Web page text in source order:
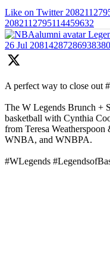
Like on Twitter
2082112795114459632
26 Jul
A perfect way to close out
The W Legends Brunch +
basketball with Cynthia
from Teresa
WNBA, and WNBPA.
#WLegends